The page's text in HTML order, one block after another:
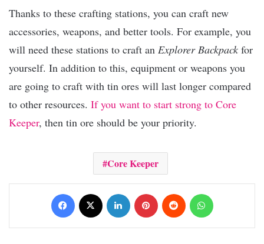
Thanks to these crafting stations, you can craft new
accessories, weapons, and better tools. For example, you
will need these stations to craft an Explorer Backpack for
yourself. In addition to this, equipment or weapons you
are going to craft with tin ores will last longer compared
to other resources. If you want to start strong to Core
Keeper, then tin ore should be your priority.
Core Keeper
Facebook LinkedIn Pinterest Reddit